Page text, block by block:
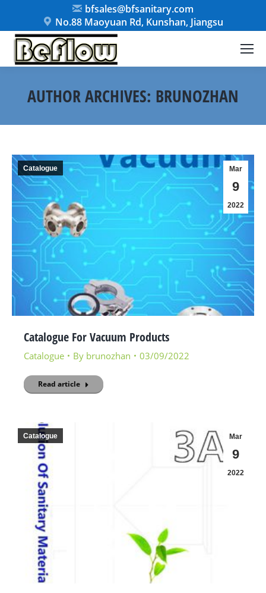
bfsales@bfsanitary.com
No.88 Maoyuan Rd, Kunshan, Jiangsu
AUTHOR ARCHIVES: BRUNOZHAN
Mar
9
2022
Catalogue
Catalogue For Vacuum Products
Catalogue By brunozhan 03/09/2022
Read article
Mar
9
2022
Catalogue